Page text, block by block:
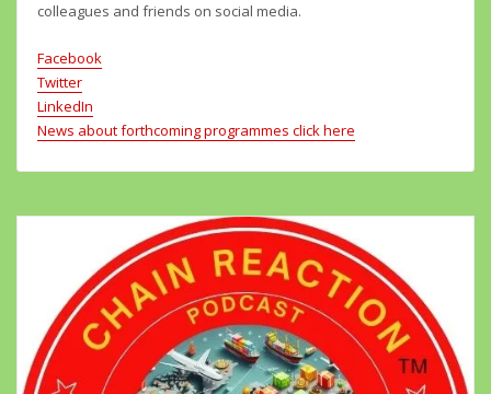
colleagues and friends on social media.
Facebook
Twitter
LinkedIn
News about forthcoming programmes click here